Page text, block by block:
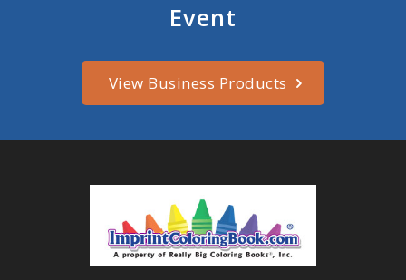
Event
View Business Products